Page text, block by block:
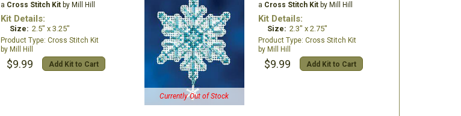
a Cross Stitch Kitby Mill Hill
Kit Details:
Size: 2.5" x 3.25"
Cross Stitch Kit
Mill Hill
$9.99 Add Kit to Cart
Currently Out of Stock
a Cross Stitch Kitby Mill Hill
Kit Details:
Size: 2.3" x 2.75"
Cross Stitch Kit
Mill Hill
$9.99 Add Kit to Cart